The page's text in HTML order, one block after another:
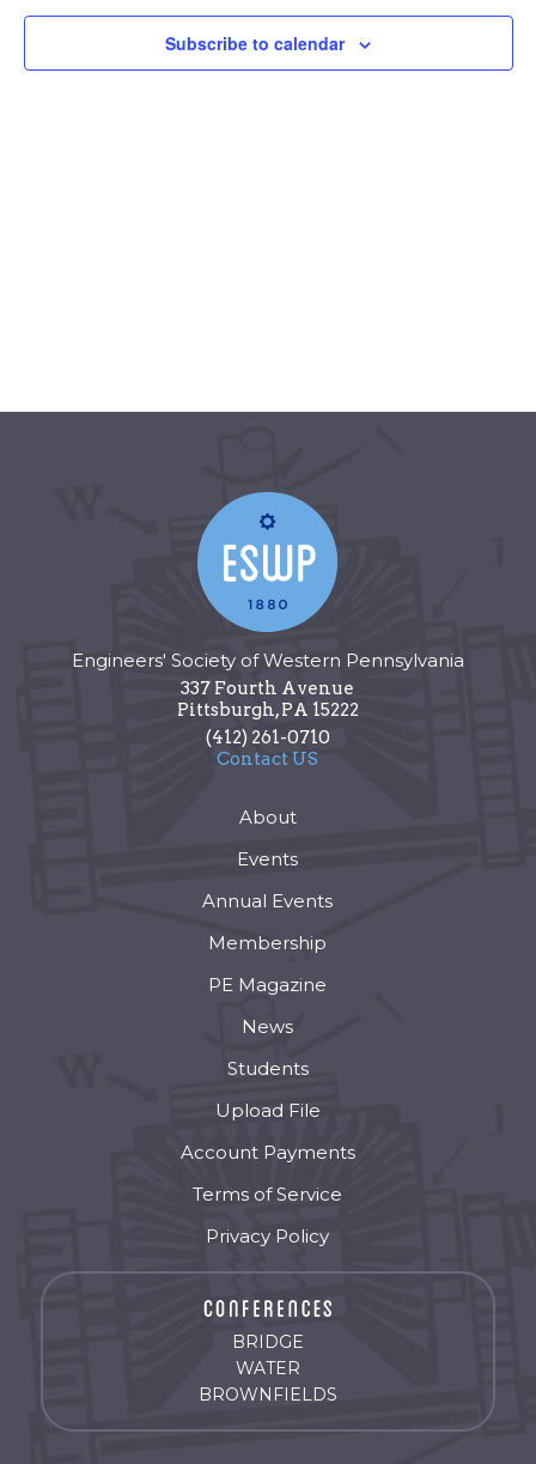
11,
and
Subscribe to calendar
Engineers' Society of Western Pennsylvania
337 Fourth Avenue
Pittsburgh,PA 15222
(412) 261-0710
Contact US
About
Events
Annual Events
Membership
PE Magazine
News
Students
Upload File
Account Payments
Terms of Service
Privacy Policy
BRIDGE
WATER
BROWNFIELDS